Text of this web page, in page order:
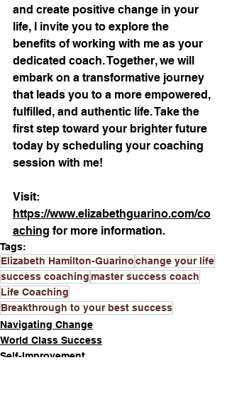
and create positive change in your
life, I invite you to explore the
benefits of working with me as your
dedicated coach. Together, we will
embark on a transformative journey
that leads you to a more empowered,
fulfilled, and authentic life. Take the
first step toward your brighter future
today by scheduling your coaching
session with me!
Visit:
https://www.elizabethguarino.com/co
aching for more information.
Tags:
Elizabeth Hamilton-Guarinochange your life
success coachingmaster success coach
Life Coaching
Breakthrough to your best success
Navigating Change
World Class Success
Self-Improvement